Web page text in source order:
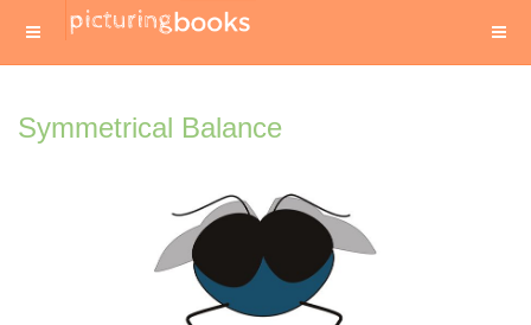
Symmetrical Balance